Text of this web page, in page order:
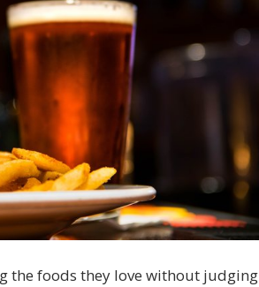
the foods they love without judging